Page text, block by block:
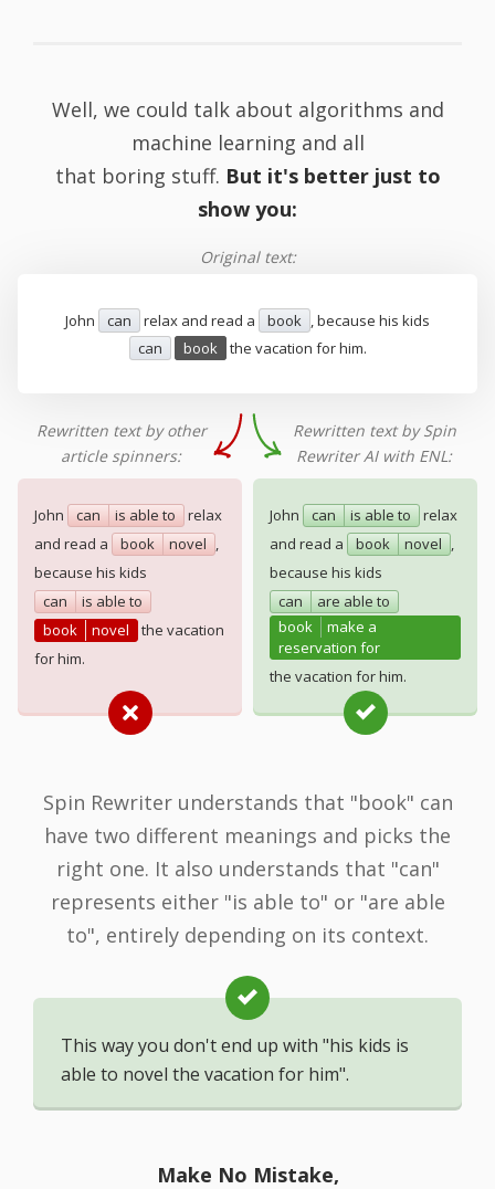
Well, we could talk about algorithms and
machine learning and all
that boring stuff. But it's better just to
show you:
Original text:
John can relax and read a book , because his kids
can
book the vacation for him.
Rewritten text by other
article spinners:
Rewritten text by Spin
Rewriter AI with ENL:
John can is able to
relax
and read a
book novel ,
because his kids
can is able to
book
novel
the vacation
for him.
John can is able to
relax
and read a
book novel ,
because his kids
can are able to
book
make a
reservation for
the vacation for him.
Spin Rewriter understands that "book" can
have two different meanings and picks the
right one. It also understands that "can"
represents either "is able to" or "are able
to", entirely depending on its context.
This way you don't end up with "his kids is
able to novel the vacation for him".
Make No Mistake,